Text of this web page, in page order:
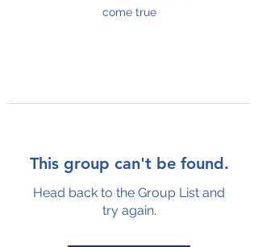
come true
This group can't be found.
Head back to the Group List and
try again.